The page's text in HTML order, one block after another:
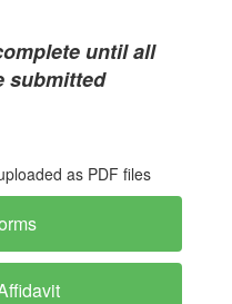
until all
submitted
as PDF files